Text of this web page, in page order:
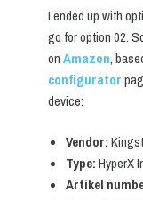
I ended up with
go for option 02.
onAmazon,
configurator
device:
Vendor:
Type:HyperX
Artikel